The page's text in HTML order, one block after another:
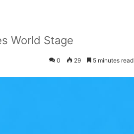
World Stage
0 29 5 minutes read